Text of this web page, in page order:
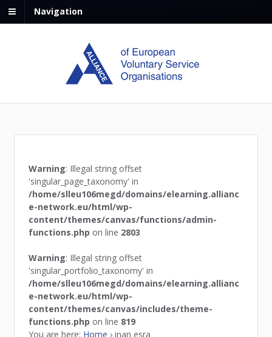
Navigation
Warning: Illegal string offset
'singular_page_taxonomy' in
/home/slleu106megd/domains/elearning.allianc
e-network.eu/html/wp-
content/themes/canvas/functions/admin-
functions.php on line 2803
Warning: Illegal string offset
'singular_portfolio_taxonomy' in
/home/slleu106megd/domains/elearning.allianc
e-network.eu/html/wp-
content/themes/canvas/includes/theme-
functions.php on line 819
You are here: Home › inan esra